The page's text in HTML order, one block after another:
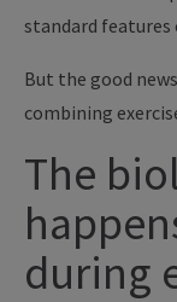
standard features
But the good
combining
The
during